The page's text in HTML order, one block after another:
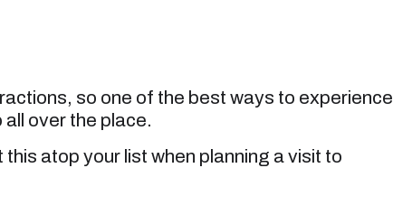
so one of the best ways to experience
over the place.
atop your list when planning a visit to